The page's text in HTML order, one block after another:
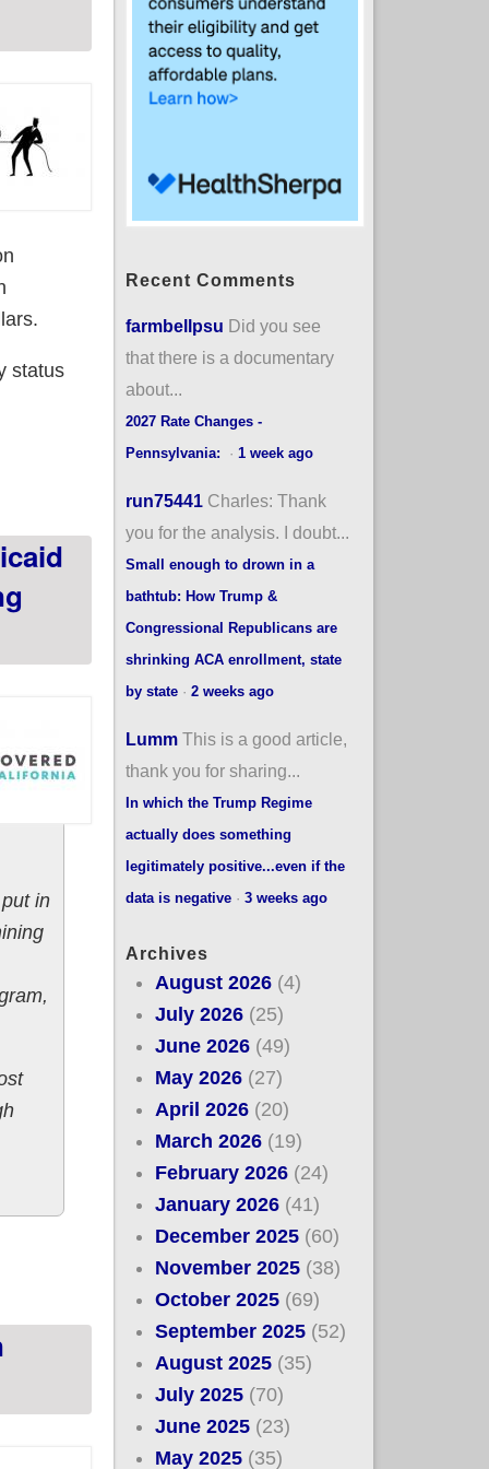
status
plans or BHPs thru March
in
exchange plans thru June; up to 82% of
Recent Comments
farmbellpsu Did you see
that there is a documentary
about...
2027 Rate Changes -
Pennsylvania:
· 1 week ago
run75441 Charles: Thank
you for the analysis. I doubt...
Small enough to drown in a
bathtub: How Trump &
Congressional Republicans are
shrinking ACA enrollment, state
by state· 2 weeks ago
Lumm This is a good article,
thank you for sharing...
In which the Trump Regime
actually does something
legitimately positive...even if the
data is negative· 3 weeks ago
Archives
August 2026 (4)
July 2026 (25)
June 2026 (49)
May 2026 (27)
April 2026 (20)
March 2026 (19)
February 2026 (24)
January 2026 (41)
December 2025 (60)
November 2025 (38)
October 2025 (69)
September 2025 (52)
August 2025 (35)
July 2025 (70)
June 2025 (23)
May 2025 (35)